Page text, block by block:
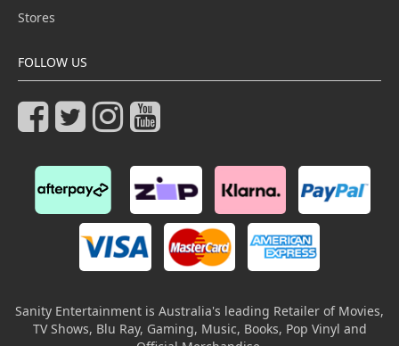
Stores
FOLLOW US
Sanity Entertainment is Australia's leading Retailer of Movies,
TV Shows, Blu Ray, Gaming, Music, Books, Pop Vinyl and